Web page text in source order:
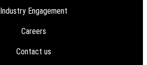
Industry Engagement
Careers
Contact us